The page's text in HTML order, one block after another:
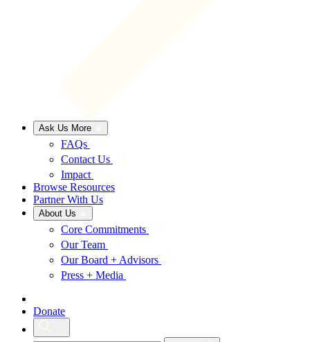
Ask Us More
FAQs
Contact Us
Impact
Browse Resources
Partner With Us
About Us
Core Commitments
Our Team
Our Board + Advisors
Press + Media
Donate